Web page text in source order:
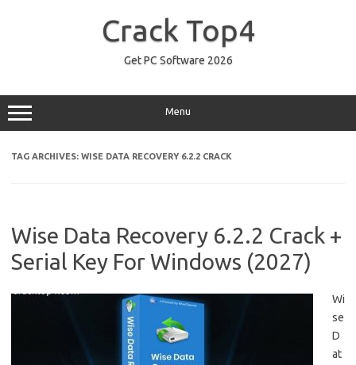
Crack Top4
Get PC Software 2026
Menu
TAG ARCHIVES: WISE DATA RECOVERY 6.2.2 CRACK
Wise Data Recovery 6.2.2 Crack +
Serial Key For Windows (2027)
Wi
se
D
at